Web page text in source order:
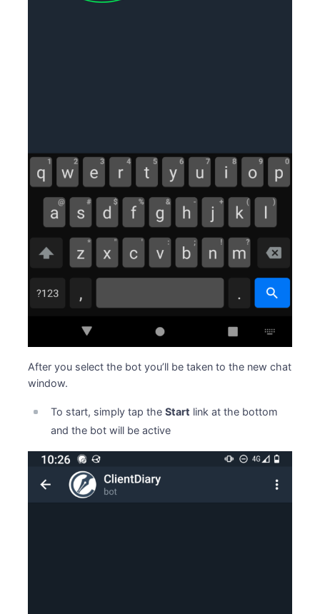
After you select the bot you’ll be taken to the new chat
window.
To start, simply tap theStart link at the bottom
and the bot will be active